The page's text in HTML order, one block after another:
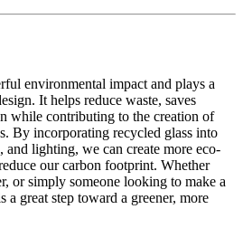
environmental impact and plays a
It helps reduce waste, saves
while contributing to the creation of
By incorporating recycled glass into
and lighting, we can create more eco-
our carbon footprint. Whether
or simply someone looking to make a
a great step toward a greener, more